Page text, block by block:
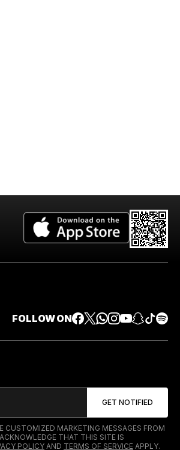
FOLLOW ON
CUSTOMIZED MARKETING MESSAGES FROM
THAT THIS SITE IS
POLICYAND TERMS OF SERVICE APPLY.